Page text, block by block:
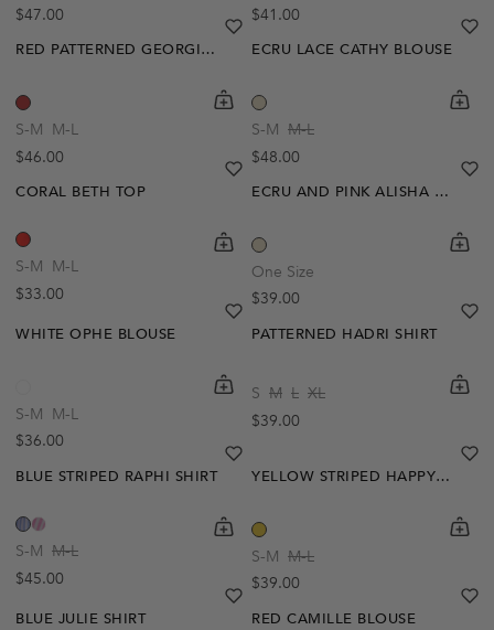
Regular price
$47.00
Regular price
$41.00
RED PATTERNED GEORGINA BLOUSE
S-M M-L
Regular price
$46.00
shopping-cart
Quickbuy
heart
heart-full
ECRU LACE CATHY BLOUSE
S-M M-L
Regular price
$48.00
CORAL BETH TOP
S-M M-L
Regular price
$33.00
shopping-cart
Quickbuy
heart
heart-full
ECRU AND PINK ALISHA TOP
One Size
Regular price
$39.00
WHITE OPHE BLOUSE
S-M M-L
Regular price
$36.00
shopping-cart
Quickbuy
heart
heart-full
PATTERNED HADRI SHIRT
S M L XL
Regular price
$39.00
BLUE STRIPED RAPHI SHIRT
S-M M-L
Regular price
$45.00
shopping-cart
Quickbuy
heart
heart-full
YELLOW STRIPED HAPPY SHIRT
S-M M-L
Regular price
$39.00
BLUE JULIE SHIRT
heart
heart-full
RED CAMILLE BLOUSE